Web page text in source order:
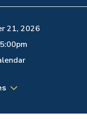
21, 2026
5:00pm